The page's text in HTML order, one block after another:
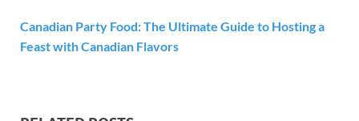
Canadian Party Food: The Ultimate Guide to Hosting a
Feast with Canadian Flavors